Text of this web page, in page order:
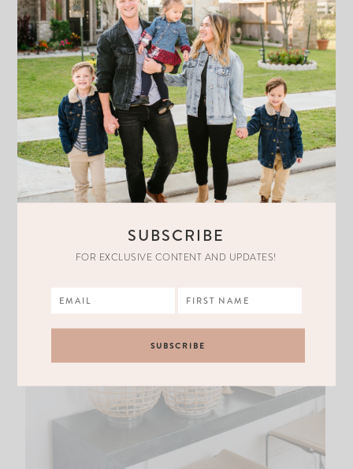
SUBSCRIBE
FOR EXCLUSIVE CONTENT AND UPDATES!